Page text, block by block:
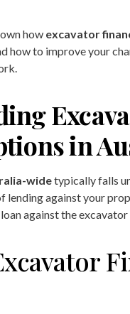
how excavator
how to improve your
in
widetypically falls
lending against your
against the excavator